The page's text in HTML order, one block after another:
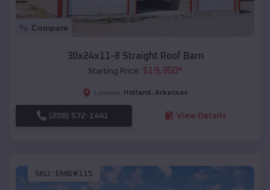
Compare
30x24x11-8 Straight Roof Barn
Starting Price: $19,350*
Location: Holland , Arkansas
(208) 572-1441 View Details
SKU : EMB#115